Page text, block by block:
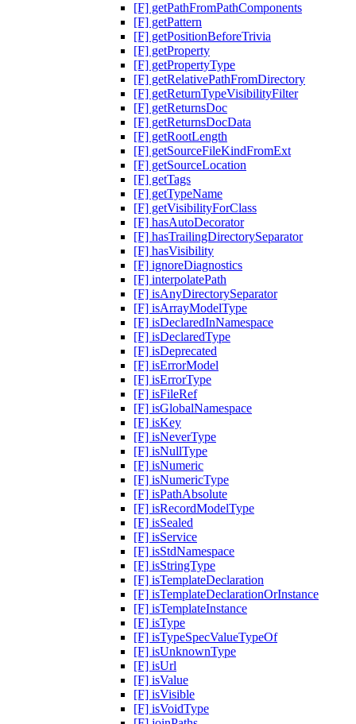
[F] getPathFromPathComponents
[F] getPattern
[F] getPositionBeforeTrivia
[F] getProperty
[F] getPropertyType
[F] getRelativePathFromDirectory
[F] getReturnTypeVisibilityFilter
[F] getReturnsDoc
[F] getReturnsDocData
[F] getRootLength
[F] getSourceFileKindFromExt
[F] getSourceLocation
[F] getTags
[F] getTypeName
[F] getVisibilityForClass
[F] hasAutoDecorator
[F] hasTrailingDirectorySeparator
[F] hasVisibility
[F] ignoreDiagnostics
[F] interpolatePath
[F] isAnyDirectorySeparator
[F] isArrayModelType
[F] isDeclaredInNamespace
[F] isDeclaredType
[F] isDeprecated
[F] isErrorModel
[F] isErrorType
[F] isFileRef
[F] isGlobalNamespace
[F] isKey
[F] isNeverType
[F] isNullType
[F] isNumeric
[F] isNumericType
[F] isPathAbsolute
[F] isRecordModelType
[F] isSealed
[F] isService
[F] isStdNamespace
[F] isStringType
[F] isTemplateDeclaration
[F] isTemplateDeclarationOrInstance
[F] isTemplateInstance
[F] isType
[F] isTypeSpecValueTypeOf
[F] isUnknownType
[F] isUrl
[F] isValue
[F] isVisible
[F] isVoidType